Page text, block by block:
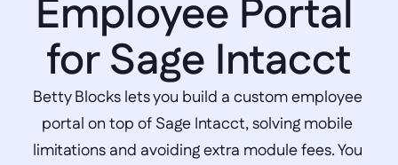
Employee Portal
for Sage Intacct
Betty Blocks lets you build a custom employee
portal on top of Sage Intacct, solving mobile
limitations and avoiding extra module fees. You